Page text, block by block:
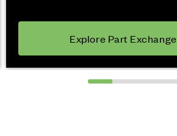
Explore Part Exchange